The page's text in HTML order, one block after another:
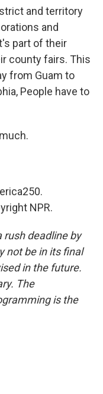
and territory
and
part of their
county fairs. This
from Guam to
People have to
NPR.
rush deadline by
not be in its final
in the future.
The
is the